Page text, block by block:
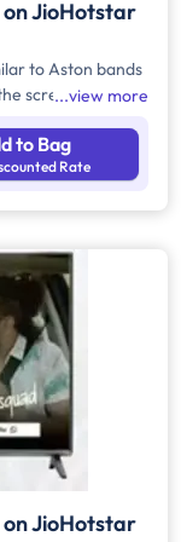
on JioHotstar
to Aston bands
screen for 3–5
extras, or
placement
view more
to Bag
Rate
on JioHotstar